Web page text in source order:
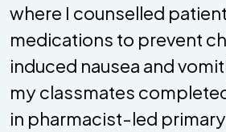
where I counselled
medications to prevent
induced nausea and
my classmates
in pharmacist-led